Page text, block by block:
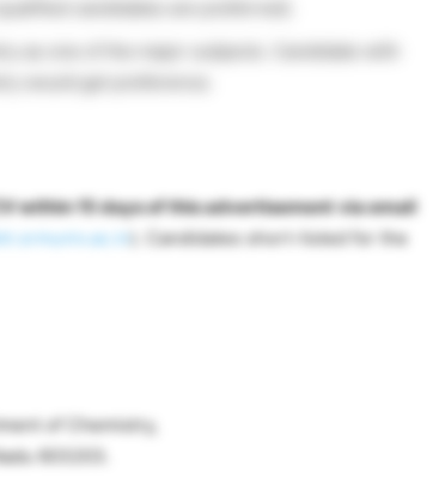
would get preference.
within 15 days of this advertisement via email
). Candidates short-listed for the
of Chemistry,
603203.